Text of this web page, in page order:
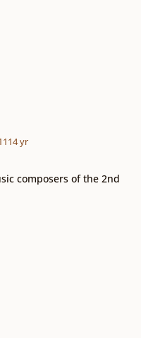
14 yr
composers of the 2nd